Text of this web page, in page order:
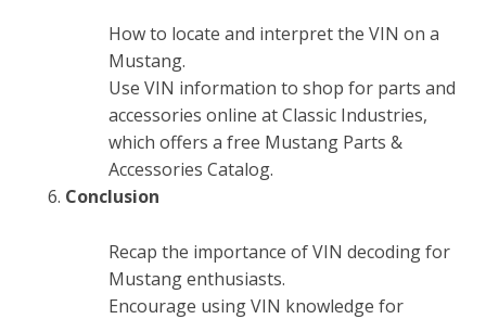
How to locate and interpret the VIN on a
Mustang.
Use VIN information to shop for parts and
accessories online at Classic Industries,
which offers a free Mustang Parts &
Accessories Catalog.
Conclusion
Recap the importance of VIN decoding for
Mustang enthusiasts.
Encourage using VIN knowledge for